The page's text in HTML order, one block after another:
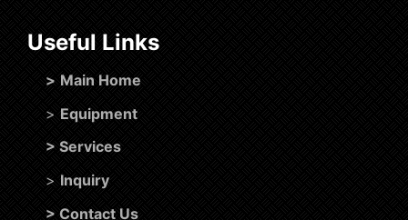
Useful Links
> Main Home
> Equipment
> Services
> Inquiry
> Contact Us